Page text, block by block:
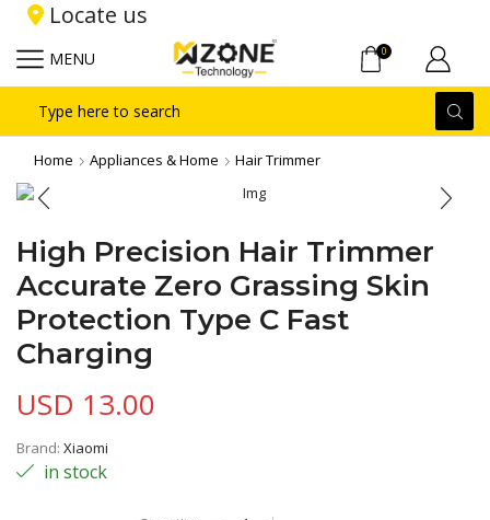
Locate us
MENU 0
input
Home Appliances & Home Hair Trimmer
High Precision Hair Trimmer
Accurate Zero Grassing Skin
Protection Type C Fast
Charging
USD 13.00
Brand: Xiaomi
in stock